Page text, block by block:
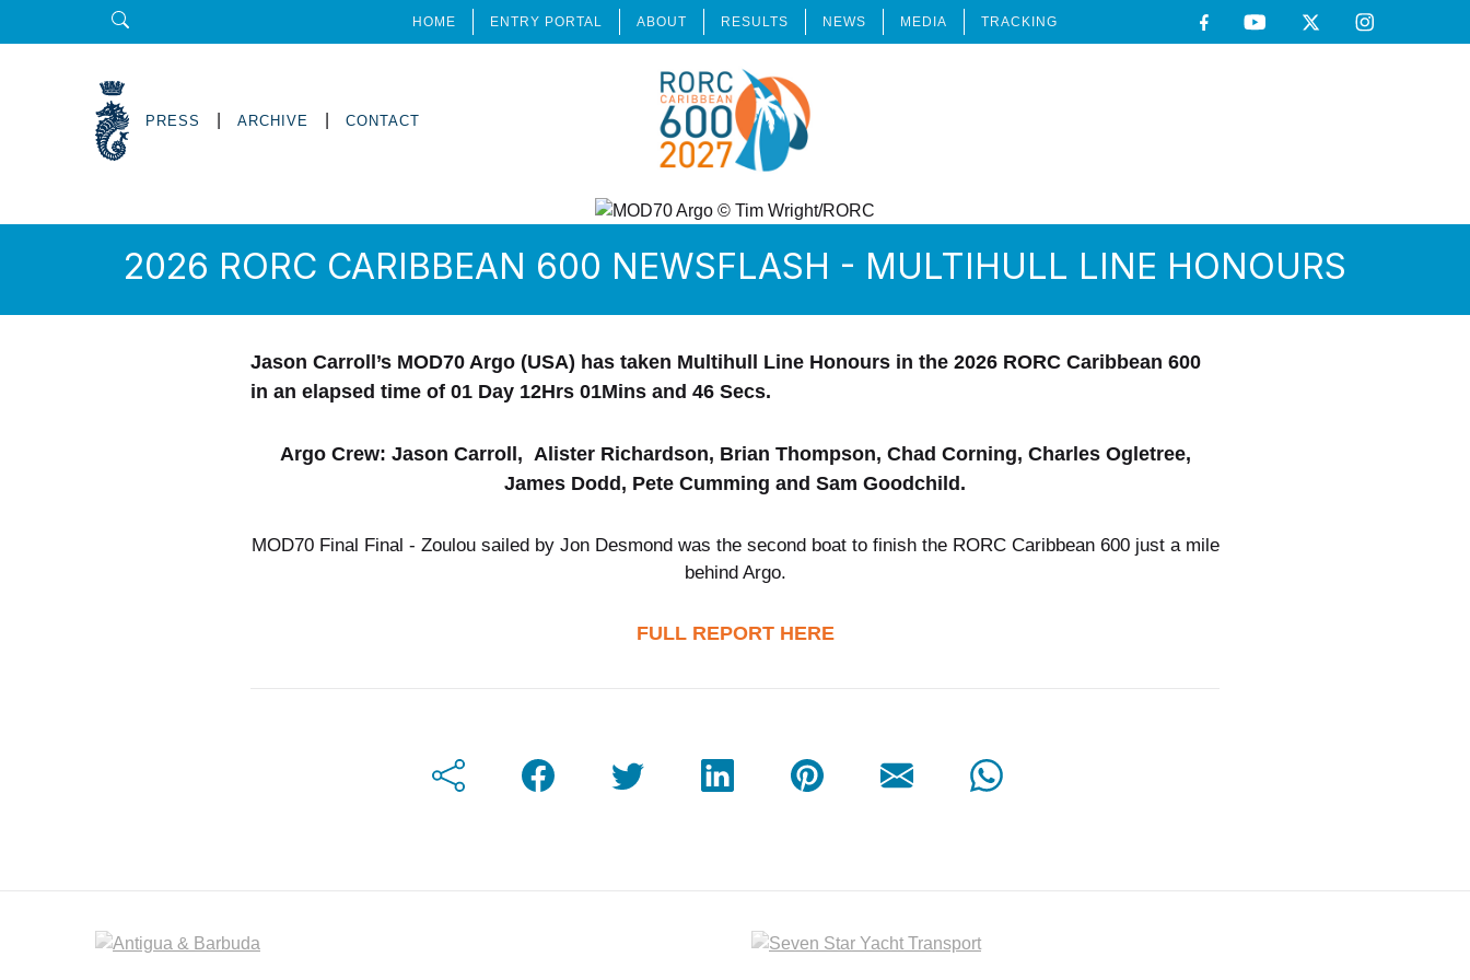
HOME ENTRY PORTAL ABOUT RESULTS NEWS MEDIA TRACKING
PRESS ARCHIVE CONTACT
2026 RORC CARIBBEAN 600 NEWSFLASH - MULTIHULL LINE HONOURS
Jason Carroll’s MOD70 Argo (USA) has taken Multihull Line Honours in the 2026 RORC Caribbean 600
in an elapsed time of 01 Day 12Hrs 01Mins and 46 Secs.
Argo Crew: Jason Carroll, Alister Richardson, Brian Thompson, Chad Corning, Charles Ogletree,
James Dodd, Pete Cumming and Sam Goodchild.
MOD70 Final Final - Zoulou sailed by Jon Desmond was the second boat to finish the RORC Caribbean 600 just a mile
behind Argo.
FULL REPORT HERE